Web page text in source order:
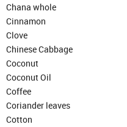
Chana whole
Cinnamon
Clove
Chinese Cabbage
Coconut
Coconut Oil
Coffee
Coriander leaves
Cotton